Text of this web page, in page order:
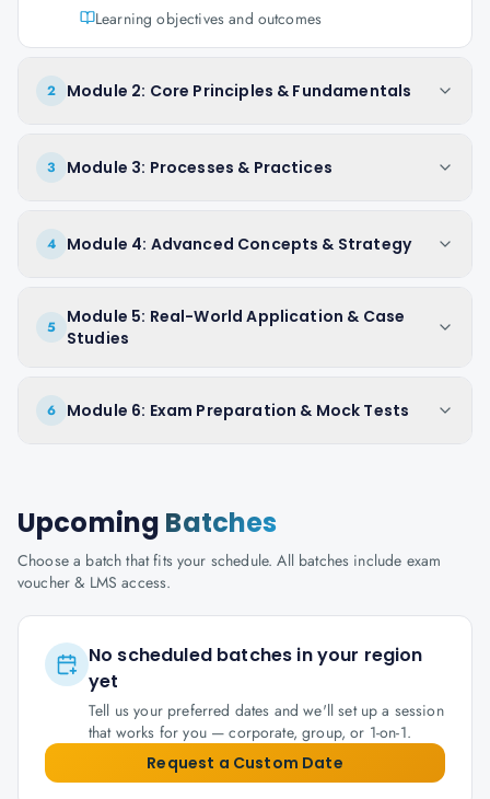
Learning objectives and outcomes
2 Module 2: Core Principles & Fundamentals
3 Module 3: Processes & Practices
4 Module 4: Advanced Concepts & Strategy
5
Module 5: Real-World Application & Case
Studies
6 Module 6: Exam Preparation & Mock Tests
Upcoming Batches
Choose a batch that fits your schedule. All batches include exam
voucher & LMS access.
No scheduled batches in your region
yet
Tell us your preferred dates and we'll set up a session
that works for you — corporate, group, or 1-on-1.
Request a Custom Date